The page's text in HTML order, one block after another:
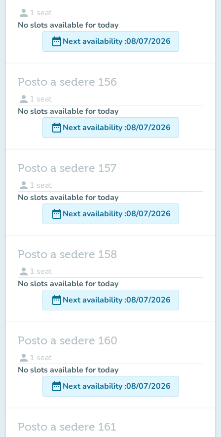
person 1 seat
No slots available for today
date_rangeNext availability:08/07/2026
Posto a sedere 156
person 1 seat
No slots available for today
date_rangeNext availability:08/07/2026
Posto a sedere 157
person 1 seat
No slots available for today
date_rangeNext availability:08/07/2026
Posto a sedere 158
person 1 seat
No slots available for today
date_rangeNext availability:08/07/2026
Posto a sedere 160
person 1 seat
No slots available for today
date_rangeNext availability:08/07/2026
Posto a sedere 161